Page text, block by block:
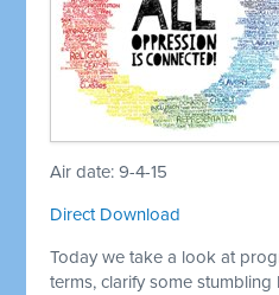
Air date: 9-4-15
Direct Download
Today we take a look at
terms, clarify some